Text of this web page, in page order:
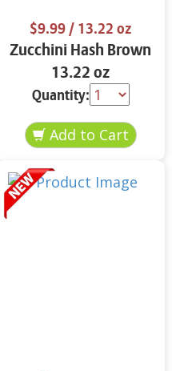
$9.99/ 13.22 oz
Zucchini Hash Brown
13.22 oz
Quantity: